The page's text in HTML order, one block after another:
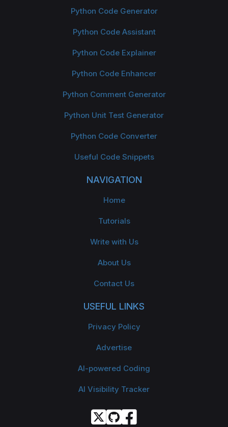
Python Code Generator
Python Code Assistant
Python Code Explainer
Python Code Enhancer
Python Comment Generator
Python Unit Test Generator
Python Code Converter
Useful Code Snippets
NAVIGATION
Home
Tutorials
Write with Us
About Us
Contact Us
USEFUL LINKS
Privacy Policy
Advertise
AI-powered Coding
AI Visibility Tracker